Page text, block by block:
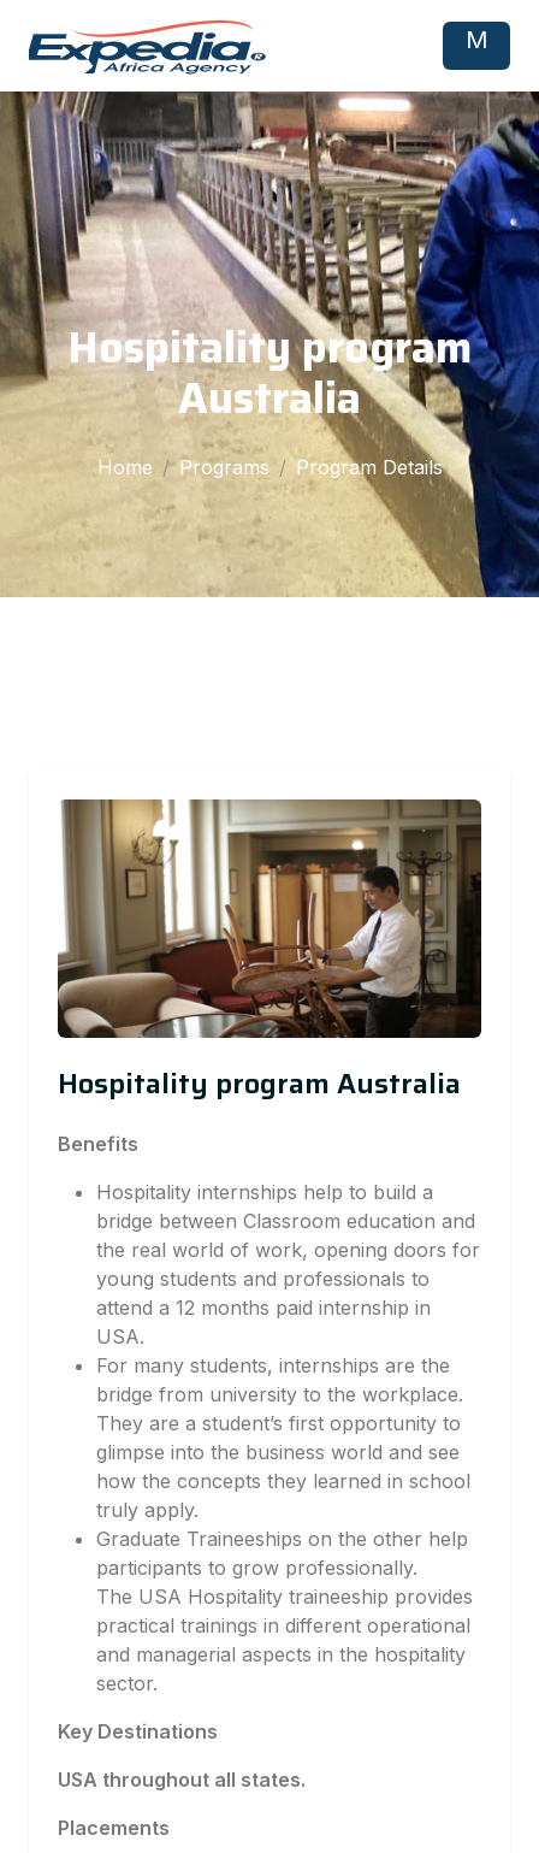
M
Hospitality program
Australia
Home Programs Program Details
Hospitality program Australia
Benefits
Hospitality internships help to build a
bridge between Classroom education and
the real world of work, opening doors for
young students and professionals to
attend a 12 months paid internship in
USA.
For many students, internships are the
bridge from university to the workplace.
They are a student’s first opportunity to
glimpse into the business world and see
how the concepts they learned in school
truly apply.
Graduate Traineeships on the other help
participants to grow professionally.
The USA Hospitality traineeship provides
practical trainings in different operational
and managerial aspects in the hospitality
sector.
Key Destinations
USA throughout all states.
Placements